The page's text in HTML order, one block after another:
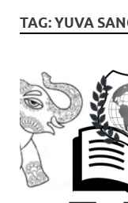
TAG:YUVA